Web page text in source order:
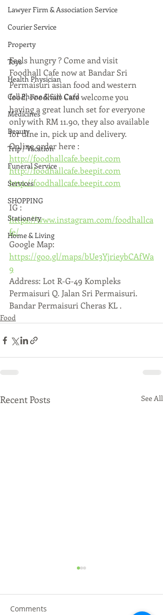
Lawyer Firm & Association Service
Courier Service
Property
Toys
Health Physician
Cell Phone & Sim Card
Medicines
Beauty
Trip / Vacation
Funeral Service
Services
SHOPPING
Stationery
Home & Living
Feels hungry ? Come and visit
Foodhall Cafe now at Bandar Sri
Permaisuri asian food and western
food, Foodhall Cafe welcome you
having a great lunch set for everyone
only with RM 11.90, they also available
for dine in, pick up and delivery.
Online order here :
http://foodhallcafe.beepit.com
http://foodhallcafe.beepit.com
http://foodhallcafe.beepit.com
IG :
https://www.instagram.com/foodhallca
fe/
Google Map:
https://goo.gl/maps/bUe3YjrieybCAfWa
9
Address: Lot R-G-49 Kompleks
Permaisuri Q. Jalan Sri Permaisuri.
Bandar Permaisuri Cheras KL .
Food
Recent Posts See All
Comments